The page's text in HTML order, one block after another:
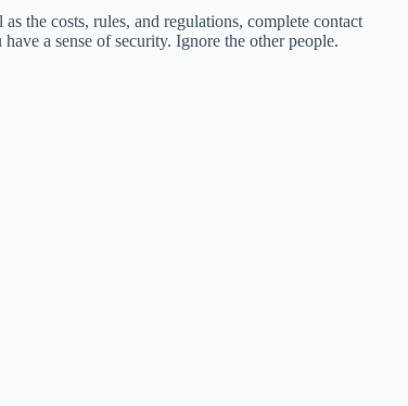
the costs, rules, and regulations, complete contact
a sense of security. Ignore the other people.